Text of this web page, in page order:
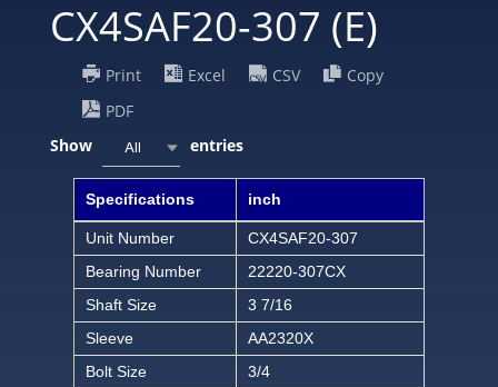
CX4SAF20-307 (E)
Print Excel CSV
Copy
PDF
Show
All entries
Specifications inch
Unit Number
CX4SAF20-307
Bearing Number
22220-307CX
Shaft Size
3 7/16
Sleeve
AA2320X
Bolt Size
3/4